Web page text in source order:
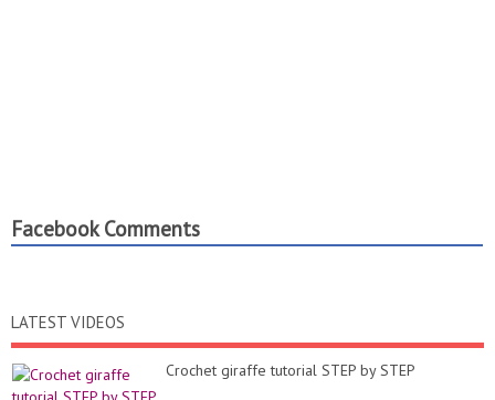
Facebook Comments
LATEST VIDEOS
Crochet giraffe tutorial STEP by STEP